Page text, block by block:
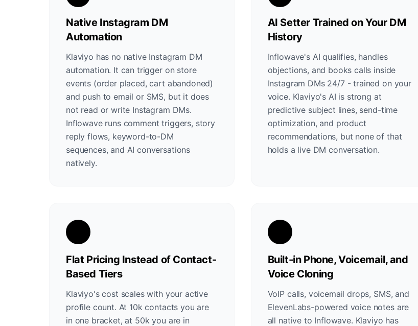
Native Instagram DM
Automation
Klaviyo has no native Instagram DM
automation. It can trigger on store
events (order placed, cart abandoned)
and push to email or SMS, but it does
not read or write Instagram DMs.
Inflowave runs comment triggers, story
reply flows, keyword-to-DM
sequences, and AI conversations
natively.
AI Setter Trained on Your DM
History
Inflowave's AI qualifies, handles
objections, and books calls inside
Instagram DMs 24/7 - trained on your
voice. Klaviyo's AI is strong at
predictive subject lines, send-time
optimization, and product
recommendations, but none of that
holds a live DM conversation.
Flat Pricing Instead of Contact-
Based Tiers
Klaviyo's cost scales with your active
profile count. At 10k contacts you are
in one bracket, at 50k you are in
Built-in Phone, Voicemail, and
Voice Cloning
VoIP calls, voicemail drops, SMS, and
ElevenLabs-powered voice notes are
all native to Inflowave. Klaviyo has